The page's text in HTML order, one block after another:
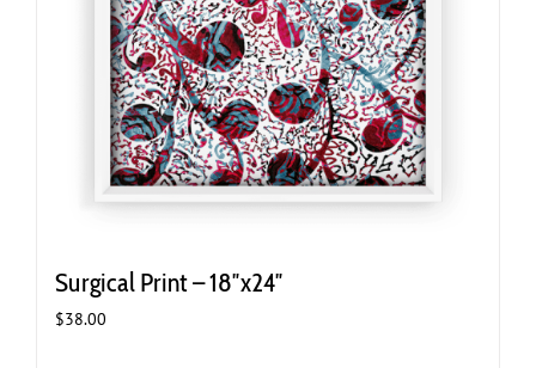
Surgical Print – 18″x24″
$38.00